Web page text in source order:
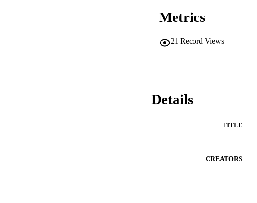
immunization. Serum IgG
higher IgG1 responses. The
Metrics
21 Record Views
Details
TITLE
CREATORS